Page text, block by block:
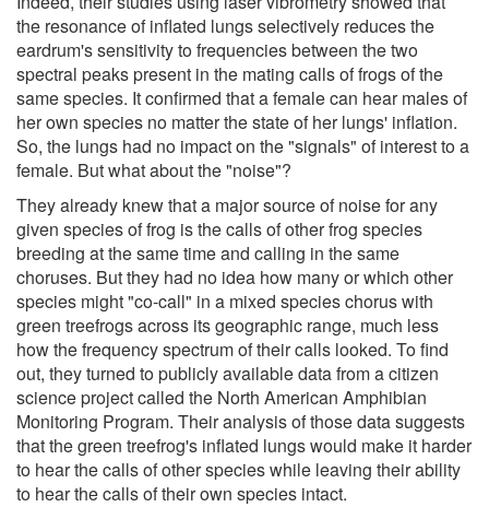
the resonance of inflated lungs selectively reduces the
eardrum's sensitivity to frequencies between the two
spectral peaks present in the mating calls of frogs of the
same species. It confirmed that a female can hear males of
her own species no matter the state of her lungs' inflation.
So, the lungs had no impact on the "signals" of interest to a
female. But what about the "noise"?
They already knew that a major source of noise for any
given species of frog is the calls of other frog species
breeding at the same time and calling in the same
choruses. But they had no idea how many or which other
species might "co-call" in a mixed species chorus with
green treefrogs across its geographic range, much less
how the frequency spectrum of their calls looked. To find
out, they turned to publicly available data from a citizen
science project called the North American Amphibian
Monitoring Program. Their analysis of those data suggests
that the green treefrog's inflated lungs would make it harder
to hear the calls of other species while leaving their ability
to hear the calls of their own species intact.